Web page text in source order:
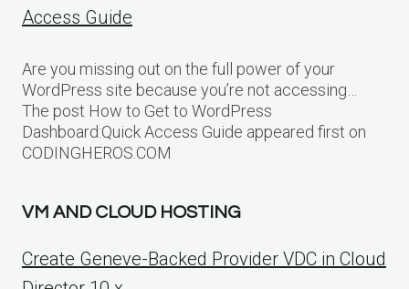
Access Guide
Are you missing out on the full power of your
WordPress site because you’re not accessing…
The post How to Get to WordPress
Dashboard:Quick Access Guide appeared first on
CODINGHEROS.COM
VM AND CLOUD HOSTING
Create Geneve-Backed Provider VDC in Cloud